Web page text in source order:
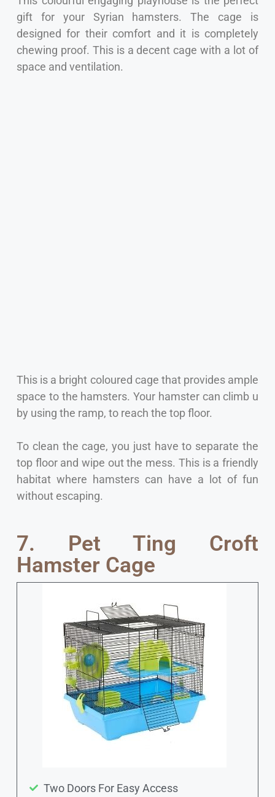
gift for your Syrian hamsters. The cage is
designed for their comfort and it is completely
chewing proof. This is a decent cage with a lot of
space and ventilation.
This is a bright coloured cage that provides ample
space to the hamsters. Your hamster can climb u
by using the ramp, to reach the top floor.
To clean the cage, you just have to separate the
top floor and wipe out the mess. This is a friendly
habitat where hamsters can have a lot of fun
without escaping.
7. Pet Ting Croft
Hamster Cage
Two Doors For Easy Access